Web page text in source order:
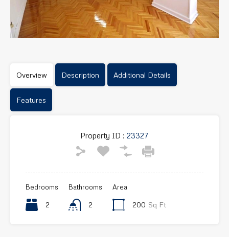
Overview Description Additional Details
Features
Property ID : 23327
Bedrooms
2
Bathrooms
2
Area
200 Sq Ft